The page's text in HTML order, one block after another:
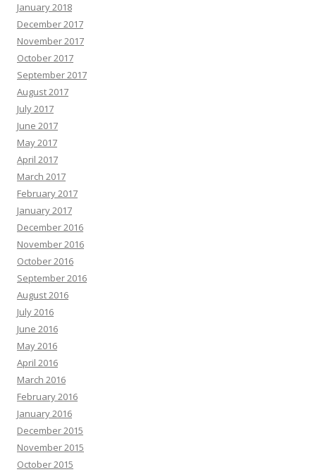
January 2018
December 2017
November 2017
October 2017
September 2017
August 2017
July 2017
June 2017
May 2017
April 2017
March 2017
February 2017
January 2017
December 2016
November 2016
October 2016
September 2016
August 2016
July 2016
June 2016
May 2016
April 2016
March 2016
February 2016
January 2016
December 2015
November 2015
October 2015